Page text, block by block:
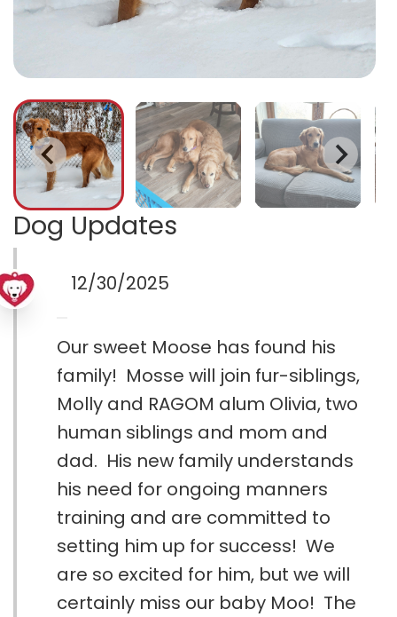
Dog Updates
12/30/2025
Our sweet Moose has found his
family! Mosse will join fur-siblings,
Molly and RAGOM alum Olivia, two
human siblings and mom and
dad. His new family understands
his need for ongoing manners
training and are committed to
setting him up for success! We
are so excited for him, but we will
certainly miss our baby Moo! The